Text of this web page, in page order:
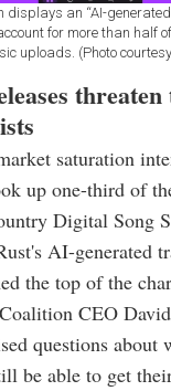
displays an “AI-
for more than half
uploads. (Photo
saturation
up one-third of
Digital Song
AI-generated
the top of the
CEO
questions about
be able to get